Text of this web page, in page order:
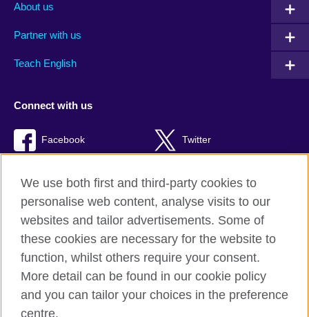
About us
Partner with us
Teach English
Connect with us
Facebook Twitter
British Council Global
Privacy and terms of use
Accessibility
Cookies
We use both first and third-party cookies to
personalise web content, analyse visits to our
websites and tailor advertisements. Some of
these cookies are necessary for the website to
function, whilst others require your consent.
More detail can be found in our cookie policy
and you can tailor your choices in the preference
centre.